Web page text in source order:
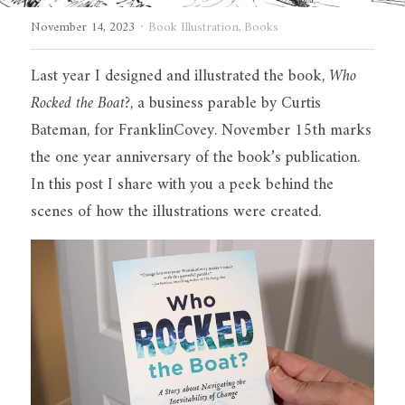
November 14, 2023 · Book Illustration, Books
Last year I designed and illustrated the book, Who
Rocked the Boat?, a business parable by Curtis
Bateman, for FranklinCovey. November 15th marks
the one year anniversary of the book’s publication.
In this post I share with you a peek behind the
scenes of how the illustrations were created.